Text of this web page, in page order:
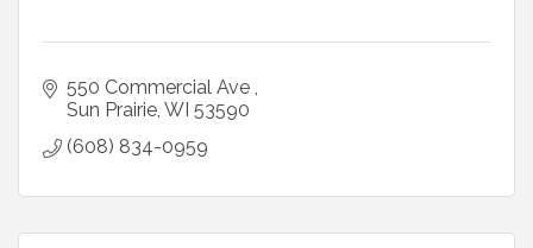
550 Commercial Ave
Sun Prairie WI 53590
(608) 834-0959